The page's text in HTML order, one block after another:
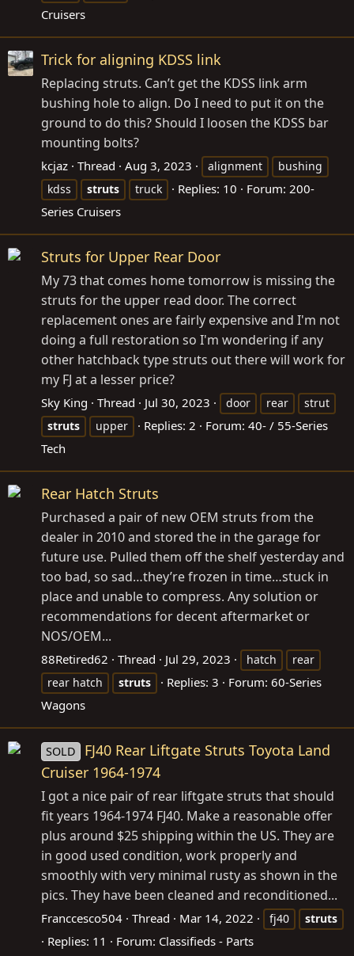
Cruisers
Trick for aligning KDSS link
Replacing struts. Can’t get the KDSS link arm
bushing hole to align. Do I need to put it on the
ground to do this? Should I loosen the KDSS bar
mounting bolts?
kcjaz Thread Aug 3, 2023 alignment
bushing
kdss
struts truck Replies: 10 Forum: 200-
Series Cruisers
Struts for Upper Rear Door
My 73 that comes home tomorrow is missing the
struts for the upper read door. The correct
replacement ones are fairly expensive and I'm not
doing a full restoration so I'm wondering if any
other hatchback type struts out there will work for
my FJ at a lesser price?
Sky King Thread Jul 30, 2023 door rear
strut
struts
upper Replies: 2 Forum: 40- / 55-Series
Tech
Rear Hatch Struts
Purchased a pair of new OEM struts from the
dealer in 2010 and stored the in the garage for
future use. Pulled them off the shelf yesterday and
too bad, so sad…they’re frozen in time…stuck in
place and unable to compress. Any solution or
recommendations for decent aftermarket or
NOS/OEM...
88Retired62 Thread Jul 29, 2023 hatch
rear
rear hatch
struts Replies: 3 Forum: 60-Series
Wagons
SOLD
FJ40 Rear Liftgate Struts Toyota Land
Cruiser 1964-1974
I got a nice pair of rear liftgate struts that should
fit years 1964-1974 FJ40. Make a reasonable offer
plus around $25 shipping within the US. They are
in good used condition, work properly and
smoothly with very minimal rusty as shown in the
pics. They have been cleaned and reconditioned...
Franccesco504 Thread Mar 14, 2022 fj40 struts
Replies: 11 Forum: Classifieds - Parts